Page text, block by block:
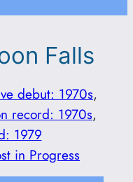
Falls
debut: 1970s
record: 1970s
1979
in Progress